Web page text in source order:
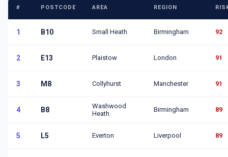
# POSTCODE AREA REGION
1 B10 Small Heath Birmingham 92
2 E13 Plaistow London 91
3 M8 Collyhurst Manchester 91
4 B8
Washwood
Heath
Birmingham 89
5 L5 Everton Liverpool 89